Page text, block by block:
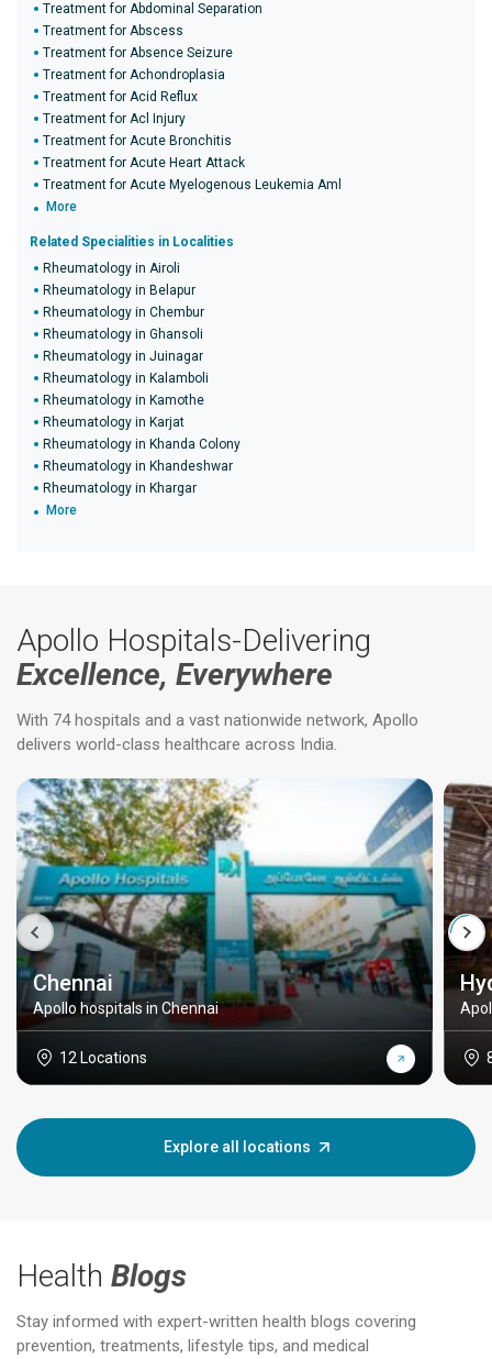
Treatment for Abdominal Separation
Treatment for Abscess
Treatment for Absence Seizure
Treatment for Achondroplasia
Treatment for Acid Reflux
Treatment for Acl Injury
Treatment for Acute Bronchitis
Treatment for Acute Heart Attack
Treatment for Acute Myelogenous Leukemia Aml
More
Related Specialities in Localities
Rheumatology in Airoli
Rheumatology in Belapur
Rheumatology in Chembur
Rheumatology in Ghansoli
Rheumatology in Juinagar
Rheumatology in Kalamboli
Rheumatology in Kamothe
Rheumatology in Karjat
Rheumatology in Khanda Colony
Rheumatology in Khandeshwar
Rheumatology in Khargar
More
Apollo Hospitals-Delivering
Excellence, Everywhere
With 74 hospitals and a vast nationwide network, Apollo
delivers world-class healthcare across India.
Chennai
Apollo hospitals in Chennai
12 Locations
Explore all locations
Health Blogs
Stay informed with expert-written health blogs covering
prevention, treatments, lifestyle tips, and medical